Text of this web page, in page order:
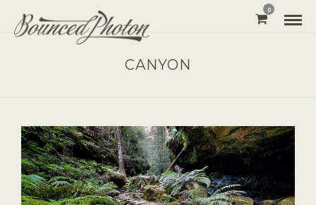
0
CANYON